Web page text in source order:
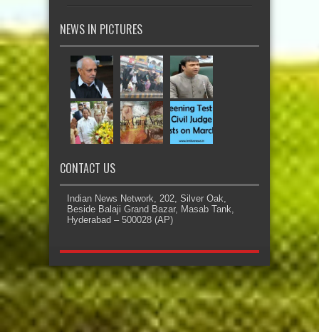
NEWS IN PICTURES
CONTACT US
Indian News Network, 202, Silver Oak,
Beside Balaji Grand Bazar, Masab Tank,
Hyderabad – 500028 (AP)